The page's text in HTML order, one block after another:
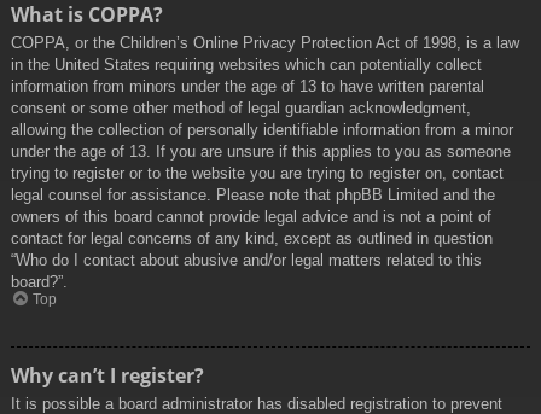
What is COPPA?
COPPA, or the Children’s Online Privacy Protection Act of 1998, is a law
in the United States requiring websites which can potentially collect
information from minors under the age of 13 to have written parental
consent or some other method of legal guardian acknowledgment,
allowing the collection of personally identifiable information from a minor
under the age of 13. If you are unsure if this applies to you as someone
trying to register or to the website you are trying to register on, contact
legal counsel for assistance. Please note that phpBB Limited and the
owners of this board cannot provide legal advice and is not a point of
contact for legal concerns of any kind, except as outlined in question
“Who do I contact about abusive and/or legal matters related to this
board?”.
Top
Why can’t I register?
It is possible a board administrator has disabled registration to prevent